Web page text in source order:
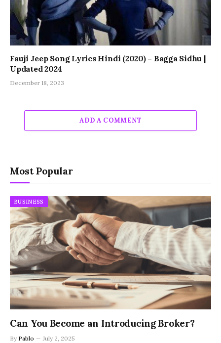
Fauji Jeep Song Lyrics Hindi (2020) – Bagga Sidhu |
Updated 2024
December 18, 2023
ADD A COMMENT
Most Popular
BUSINESS
Can You Become an Introducing Broker?
By Pablo July 2, 2025